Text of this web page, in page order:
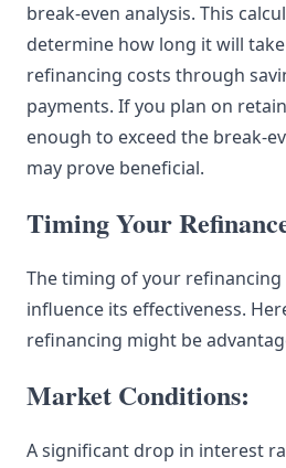
break-even analysis. This
determine how long it will
refinancing costs through
payments. If you plan on
enough to exceed the break-
may prove beneficial.
Timing Your
The timing of your
influence its effectiveness.
refinancing might be
Market Conditions:
A significant drop in interest